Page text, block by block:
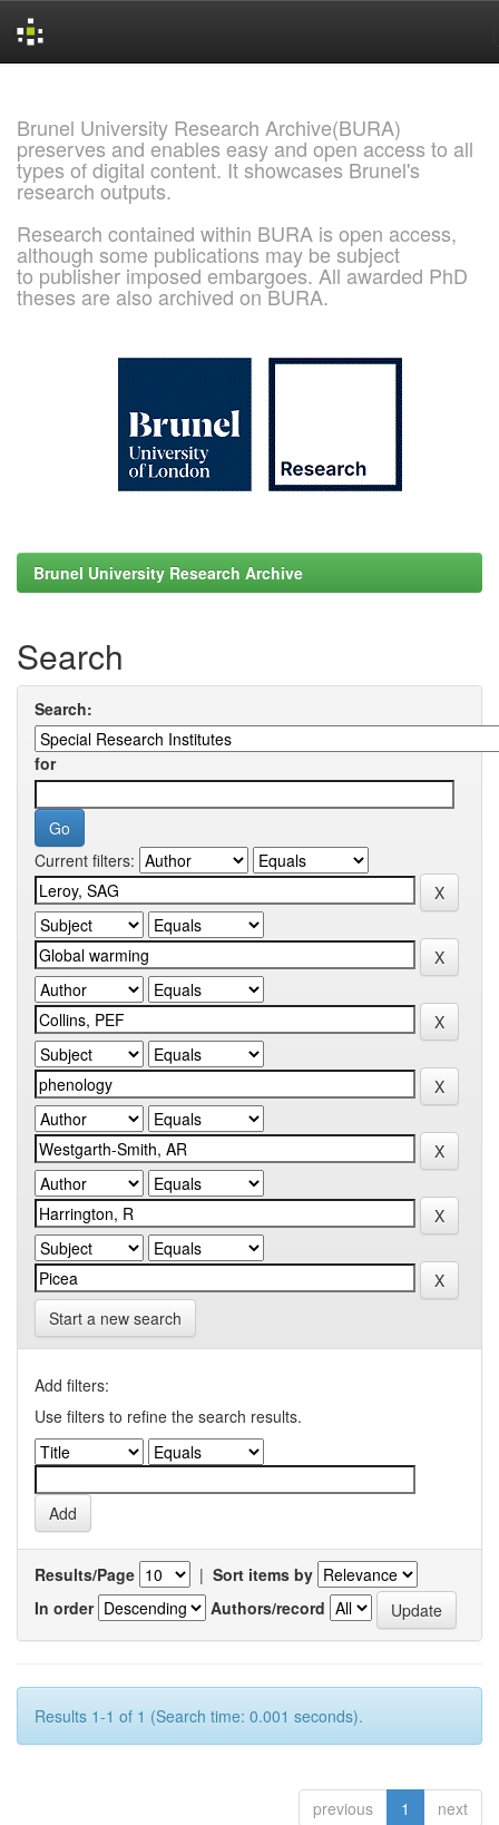
Brunel University Research Archive(BURA)
preserves and enables easy and open access to all
types of digital content. It showcases Brunel's
research outputs.
Research contained within BURA is open access,
although some publications may be subject
to publisher imposed embargoes. All awarded PhD
theses are also archived on BURA.
Brunel University Research Archive
Search
Search:
for
Current filters:
Start a new search
Add filters:
Use filters to refine the search results.
Results/Page | Sort items by
In order
Authors/record
Results 1-1 of 1 (Search time: 0.001 seconds).
previous 1 next